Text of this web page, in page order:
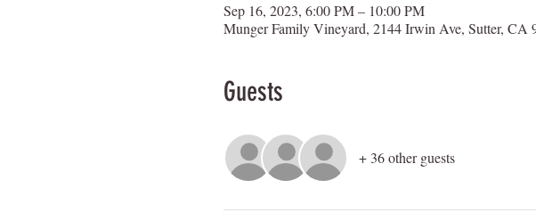
Sep 16, 2023, 6:00 PM – 10:00 PM
Munger Family Vineyard, 2144 Irwin Ave, Sutter, CA
Guests
+ 36 other guests